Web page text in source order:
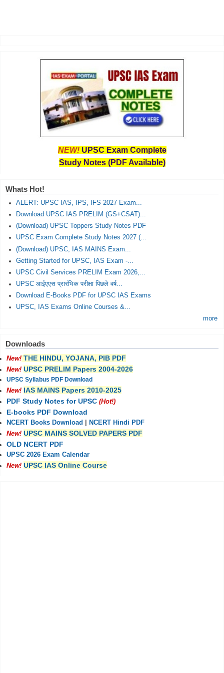
NEW! UPSC Exam Complete
Study Notes (PDF Available)
Whats Hot!
ALERT: UPSC IAS, IPS, IFS 2027 Exam...
Download UPSC IAS PRELIM (GS+CSAT)...
(Download) UPSC Toppers Study Notes PDF
UPSC Exam Complete Study Notes 2027 (...
(Download) UPSC, IAS MAINS Exam...
Getting Started for UPSC, IAS Exam -...
UPSC Civil Services PRELIM Exam 2026,...
UPSC आईएएस प्रारंभिक परीक्षा पिछले वर्ष...
Download E-Books PDF for UPSC IAS Exams
UPSC, IAS Exams Online Courses &...
more
Downloads
New! THE HINDU, YOJANA, PIB PDF
New! UPSC PRELIM Papers 2004-2026
UPSC Syllabus PDF Download
New! IAS MAINS Papers 2010-2025
PDF Study Notes for UPSC (Hot!)
E-books PDF Download
NCERT Books Download
NCERT Hindi PDF
New! UPSC MAINS SOLVED PAPERS PDF
OLD NCERT PDF
UPSC 2026 Exam Calendar
New! UPSC IAS Online Course